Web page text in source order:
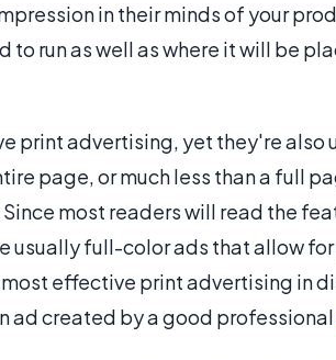
in their minds of your
run as well as where it will be
print advertising, yet they're also
page, or much less than a full
most readers will read the
usually full-color ads that allow
effective print advertising in
ad created by a good professional